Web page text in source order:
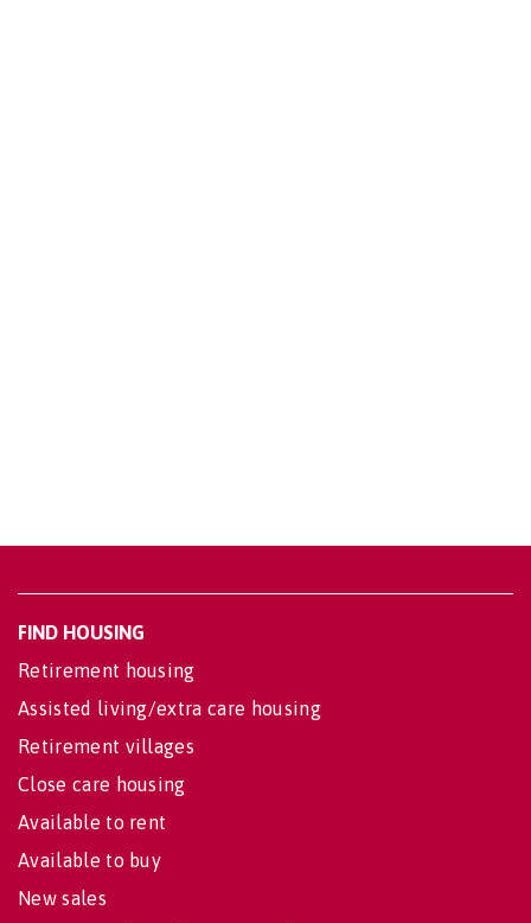
FIND HOUSING
Retirement housing
Assisted living/extra care housing
Retirement villages
Close care housing
Available to rent
Available to buy
New sales